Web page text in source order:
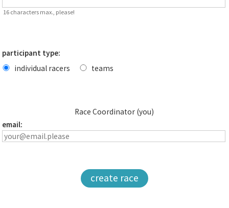
16 characters max., please!
participant type:
individual racers
teams
Race Coordinator (you)
email:
create race